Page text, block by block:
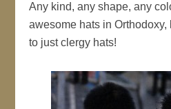
Any kind, any shape, any
awesome hats in Orthodoxy,
to just clergy hats!